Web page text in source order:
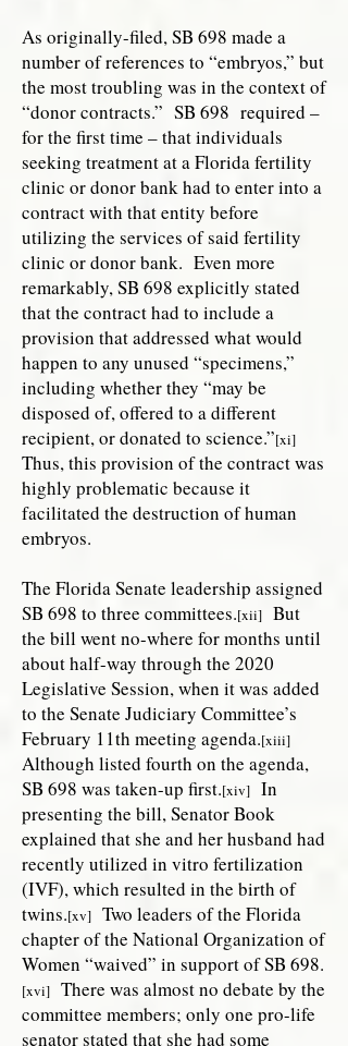
As originally-filed, SB 698 made a
number of references to “embryos,” but
the most troubling was in the context of
“donor contracts.” SB 698 required –
for the first time – that individuals
seeking treatment at a Florida fertility
clinic or donor bank had to enter into a
contract with that entity before
utilizing the services of said fertility
clinic or donor bank. Even more
remarkably, SB 698 explicitly stated
that the contract had to include a
provision that addressed what would
happen to any unused “specimens,”
including whether they “may be
disposed of, offered to a different
recipient, or donated to science.”[xi]
Thus, this provision of the contract was
highly problematic because it
facilitated the destruction of human
embryos.
The Florida Senate leadership assigned
SB 698 to three committees.[xii] But
the bill went no-where for months until
about half-way through the 2020
Legislative Session, when it was added
to the Senate Judiciary Committee’s
February 11th meeting agenda.[xiii]
Although listed fourth on the agenda,
SB 698 was taken-up first.[xiv] In
presenting the bill, Senator Book
explained that she and her husband had
recently utilized in vitro fertilization
(IVF), which resulted in the birth of
twins.[xv] Two leaders of the Florida
chapter of the National Organization of
Women “waived” in support of SB 698.
[xvi] There was almost no debate by the
committee members; only one pro-life
senator stated that she had some